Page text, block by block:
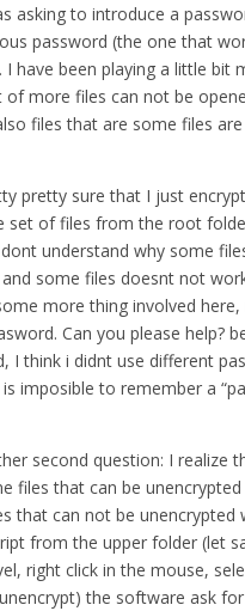
asking to introduce a
password (the one that
I have been playing a little bit
of more files can not be
files that are some files
pretty sure that I just
set of files from the root
understand why some
some files doesnt not
more thing involved
Can you please help?
I think i didnt use different
imposible to remember a
second question: I realize
files that can be
that can not be unencrypted
from the upper folder (let
right click in the mouse,
the software ask